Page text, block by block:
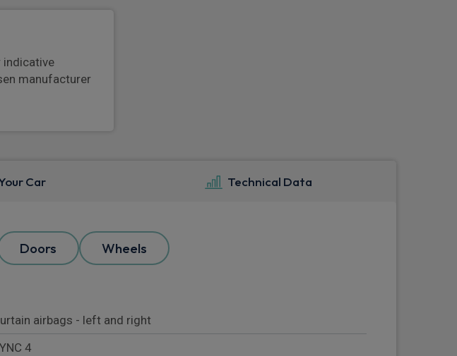
indicative
manufacturer
Car Technical Data
Doors Wheels
airbags - left and right
4